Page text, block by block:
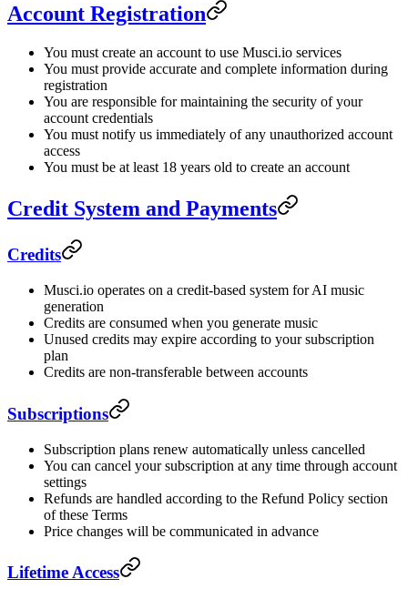
Account Registration
You must create an account to use Musci.io services
You must provide accurate and complete information during
registration
You are responsible for maintaining the security of your
account credentials
You must notify us immediately of any unauthorized account
access
You must be at least 18 years old to create an account
Credit System and Payments
Credits
Musci.io operates on a credit-based system for AI music
generation
Credits are consumed when you generate music
Unused credits may expire according to your subscription
plan
Credits are non-transferable between accounts
Subscriptions
Subscription plans renew automatically unless cancelled
You can cancel your subscription at any time through account
settings
Refunds are handled according to the Refund Policy section
of these Terms
Price changes will be communicated in advance
Lifetime Access